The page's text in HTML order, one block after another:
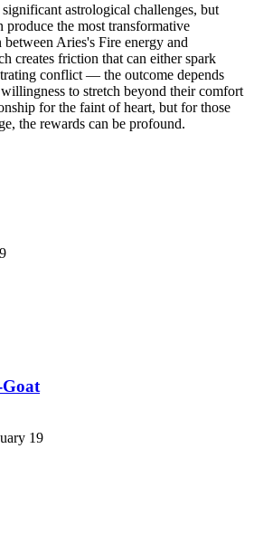
astrological challenges, but
the most transformative
Aries's Fire energy and
creates friction that can either spark
conflict — the outcome depends
to stretch beyond their comfort
for the faint of heart, but for those
the rewards can be profound.
Goat
19